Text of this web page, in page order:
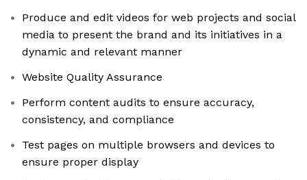
Produce and edit videos for web projects and social
media to present the brand and its initiatives in a
dynamic and relevant manner
Website Quality Assurance
Perform content audits to ensure accuracy,
consistency, and compliance
Test pages on multiple browsers and devices to
ensure proper display